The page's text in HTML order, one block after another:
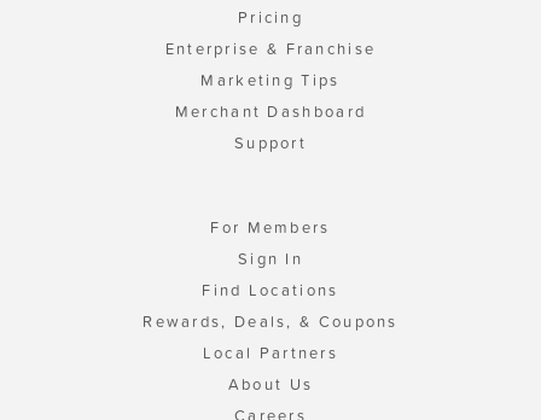
Pricing
Enterprise & Franchise
Marketing Tips
Merchant Dashboard
Support
For Members
Sign In
Find Locations
Rewards, Deals, & Coupons
Local Partners
About Us